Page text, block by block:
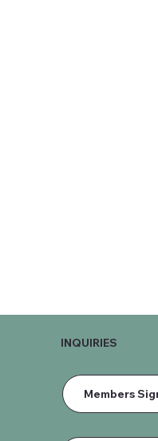
INQUIRIES
Members